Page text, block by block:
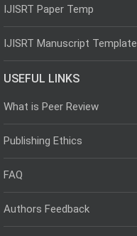
IJISRT Paper Temp
IJISRT Manuscript Template
USEFUL LINKS
What is Peer Review
Publishing Ethics
FAQ
Authors Feedback